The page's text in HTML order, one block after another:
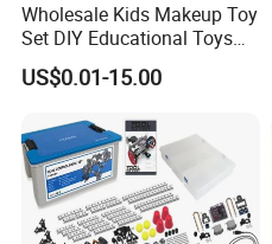
Wholesale Kids Makeup Toy
Set DIY Educational Toys
for Children, Factory Direct
Custom OEM/ODM, Safe
Anak, Kids Toy
US$0.01-15.00